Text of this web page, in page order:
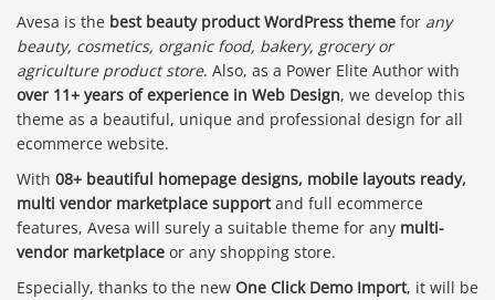
Avesa is the best beauty product WordPress theme for any
beauty, cosmetics, organic food, bakery, grocery or
agriculture product store. Also, as a Power Elite Author with
over 11+ years of experience in Web Design, we develop this
theme as a beautiful, unique and professional design for all
ecommerce website.
With 08+ beautiful homepage designs, mobile layouts ready,
multi vendor marketplace supportand full ecommerce
features, Avesa will surely a suitable theme for any multi-
vendor marketplace or any shopping store.
Especially, thanks to the new One Click Demo Import, it will be